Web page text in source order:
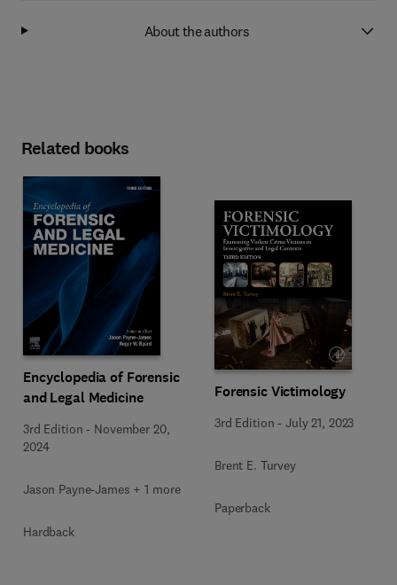
About the authors
Related books
Encyclopedia of Forensic
and Legal Medicine
3rd Edition - November 20,
2024
Jason Payne-James + 1 more
Hardback
Forensic Victimology
3rd Edition -July 21, 2023
Brent E. Turvey
Paperback